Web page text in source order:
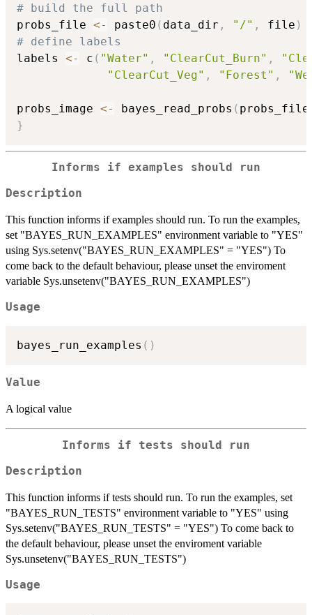
# build the full path
probs_file <- paste0 ( data_dir , "/" , file )
# define labels
labels <- c ( "Water" , "ClearCut_Burn" ,
"ClearCut_Veg" , "Forest" ,
probs_image <- bayes_read_probs ( probs_file
}
Informs if examples should run
Description
This function informs if examples should run. To run the examples,
set "BAYES_RUN_EXAMPLES" environment variable to "YES"
using Sys.setenv("BAYES_RUN_EXAMPLES" = "YES") To
come back to the default behaviour, please unset the enviroment
variable Sys.unsetenv("BAYES_RUN_EXAMPLES")
Usage
bayes_run_examples ( )
Value
A logical value
Informs if tests should run
Description
This function informs if tests should run. To run the examples, set
"BAYES_RUN_TESTS" environment variable to "YES" using
Sys.setenv("BAYES_RUN_TESTS" = "YES") To come back to
the default behaviour, please unset the enviroment variable
Sys.unsetenv("BAYES_RUN_TESTS")
Usage